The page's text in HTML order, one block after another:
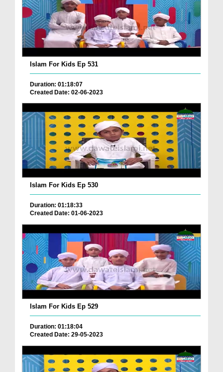
Islam For Kids Ep 531
Duration: 01:18:07
Created Date: 02-06-2023
Islam For Kids Ep 530
Duration: 01:18:33
Created Date: 01-06-2023
Islam For Kids Ep 529
Duration: 01:18:04
Created Date: 29-05-2023